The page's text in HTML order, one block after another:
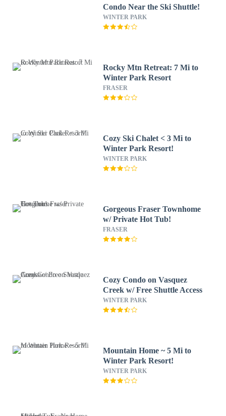
Condo Near the Ski Shuttle!
WINTER PARK
Rocky Mtn Retreat: 7 Mi to
Winter Park Resort
FRASER
Cozy Ski Chalet < 3 Mi to
Winter Park Resort!
WINTER PARK
Gorgeous Fraser Townhome
w/ Private Hot Tub!
FRASER
Cozy Condo on Vasquez
Creek w/ Free Shuttle Access
WINTER PARK
Mountain Home ~ 5 Mi to
Winter Park Resort!
WINTER PARK